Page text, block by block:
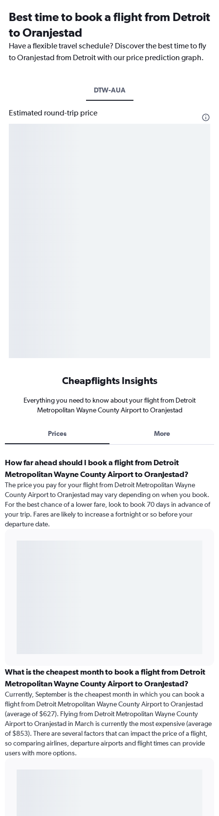
Best time to book a flight from Detroit
to Oranjestad
Have a flexible travel schedule? Discover the best time to fly
to Oranjestad from Detroit with our price prediction graph.
DTW-AUA
Estimated round-trip price
Cheapflights Insights
Everything you need to know about your flight from Detroit
Metropolitan Wayne County Airport to Oranjestad
Prices More
How far ahead should I book a flight from Detroit
Metropolitan Wayne County Airport to Oranjestad?
The price you pay for your flight from Detroit Metropolitan Wayne
County Airport to Oranjestad may vary depending on when you book.
For the best chance of a lower fare, look to book 70 days in advance of
your trip. Fares are likely to increase a fortnight or so before your
departure date.
What is the cheapest month to book a flight from Detroit
Metropolitan Wayne County Airport to Oranjestad?
Currently, September is the cheapest month in which you can book a
flight from Detroit Metropolitan Wayne County Airport to Oranjestad
(average of $627). Flying from Detroit Metropolitan Wayne County
Airport to Oranjestad in March is currently the most expensive (average
of $853). There are several factors that can impact the price of a flight,
so comparing airlines, departure airports and flight times can provide
users with more options.